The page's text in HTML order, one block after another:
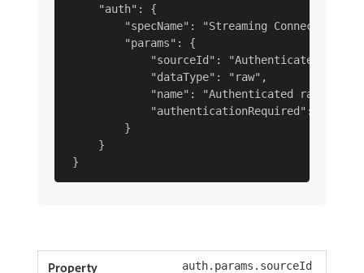
     "auth": {
         "specName": "Streaming Connection",
         "params": {
"sourceId": "Authenticated raw
             "dataType": "raw",
"name": "Authenticated raw
             "authenticationRequired": true
         }
     }
auth.params.sourceId